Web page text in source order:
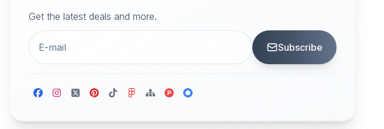
Get the latest deals and more.
Subscribe